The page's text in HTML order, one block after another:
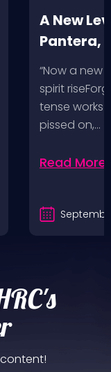
A New
Pantera,
VH @
Angeles,
“Now a new
spirit
tense works
pissed on,…
Read More